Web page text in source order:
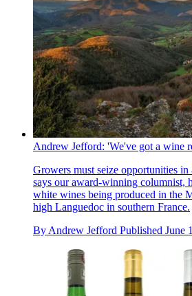
Andrew Jefford: 'We've got a wine
Growers must seize opportunities in
says our award-winning columnist,
white wines being produced in the
high Languedoc in southern France.
By Andrew Jefford Published June